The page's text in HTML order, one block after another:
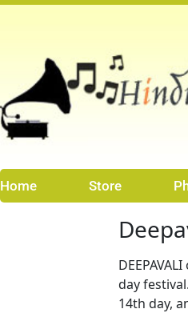
Skip
Home Store
day
14th day,